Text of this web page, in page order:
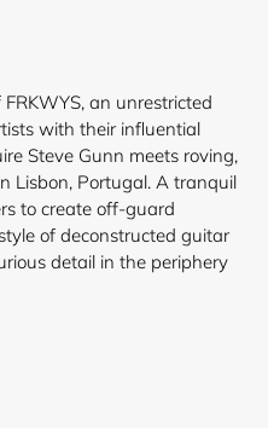
an unrestricted
with their influential
Steve Gunn meets roving,
Lisbon, Portugal. A tranquil
to create off-guard
of deconstructed guitar
detail in the periphery